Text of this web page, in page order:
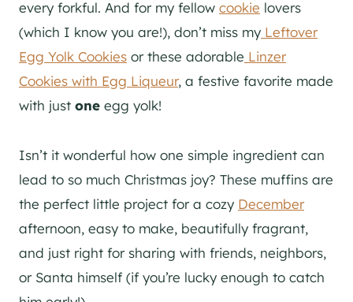
every forkful. And for my fellow cookie lovers
(which I know you are!), don’t miss my Leftover
Egg Yolk Cookies or these adorable Linzer
Cookies with Egg Liqueur, a festive favorite made
with just one egg yolk!
Isn’t it wonderful how one simple ingredient can
lead to so much Christmas joy? These muffins are
the perfect little project for a cozy December
afternoon, easy to make, beautifully fragrant,
and just right for sharing with friends, neighbors,
or Santa himself (if you’re lucky enough to catch